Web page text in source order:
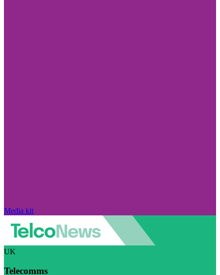
Media kit
UK
Telecomms